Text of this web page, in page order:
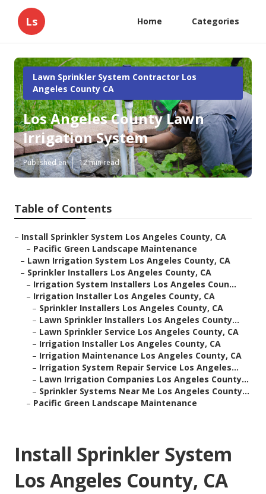
Ls Home Categories
Lawn Sprinkler System Contractor Los
Angeles County CA
Los Angeles County Lawn
Irrigation System
Published en 12 min read
Table of Contents
– Install Sprinkler System Los Angeles County, CA
– Pacific Green Landscape Maintenance
– Lawn Irrigation System Los Angeles County, CA
– Sprinkler Installers Los Angeles County, CA
– Irrigation System Installers Los Angeles Coun...
– Irrigation Installer Los Angeles County, CA
– Sprinkler Installers Los Angeles County, CA
– Lawn Sprinkler Installers Los Angeles County...
– Lawn Sprinkler Service Los Angeles County, CA
– Irrigation Installer Los Angeles County, CA
– Irrigation Maintenance Los Angeles County, CA
– Irrigation System Repair Service Los Angeles...
– Lawn Irrigation Companies Los Angeles County...
– Sprinkler Systems Near Me Los Angeles County...
– Pacific Green Landscape Maintenance
Install Sprinkler System
Los Angeles County, CA